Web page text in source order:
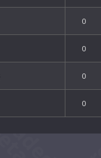
0
0
0
0